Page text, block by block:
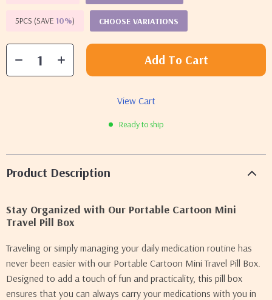
5PCS (SAVE 10%) CHOOSE VARIATIONS
Add To Cart
View Cart
Ready to ship
Product Description
Stay Organized with Our Portable Cartoon Mini
Travel Pill Box
Traveling or simply managing your daily medication routine has
never been easier with our Portable Cartoon Mini Travel Pill Box.
Designed to add a touch of fun and practicality, this pill box
ensures that you can always carry your medications with you in